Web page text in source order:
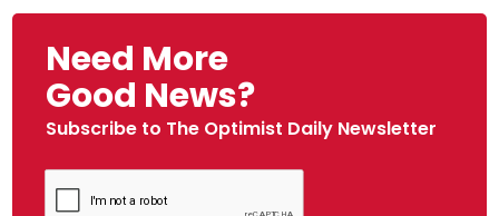
Need More
Good News?
Subscribe to The Optimist Daily Newsletter